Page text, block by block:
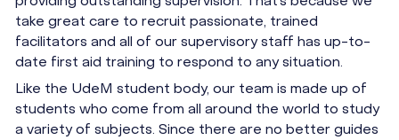
take great care to recruit passionate, trained
facilitators and all of our supervisory staff has up-to-
date first aid training to respond to any situation.
Like the UdeM student body, our team is made up of
students who come from all around the world to study
a variety of subjects. Since there are no better guides